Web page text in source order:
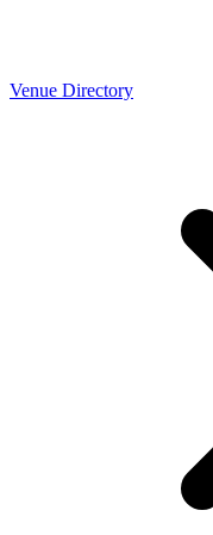
Venue Directory